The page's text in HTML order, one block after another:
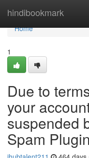
hindibookmark
Home
Home
1
Due to
your
suspended
Spam